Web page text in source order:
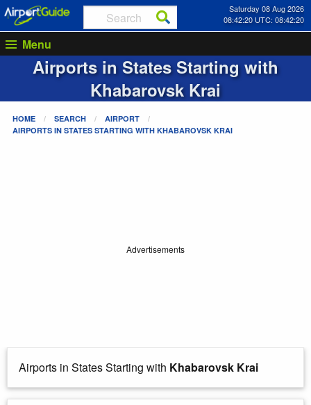
Saturday 08 Aug 2026
08:42:20 UTC: 08:42:20
Menu
Airports in States Starting with
Khabarovsk Krai
HOME SEARCH
AIRPORT
AIRPORTS IN STATES STARTING WITH KHABAROVSK KRAI
Advertisements
Airports in States Starting with Khabarovsk Krai